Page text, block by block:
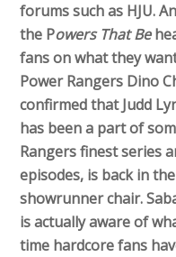
forums such as HJU.
the Powers That Be
fans on what they
Power Rangers Dino
confirmed that Judd
has been a part of
Rangers finest series
episodes, is back in the
showrunner chair.
is actually aware of
time hardcore fans